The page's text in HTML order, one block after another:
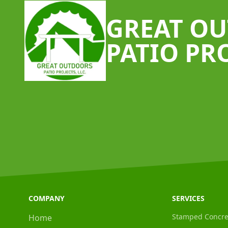
GREAT
PATIO
COMPANY
Home
SERVICES
Stamped